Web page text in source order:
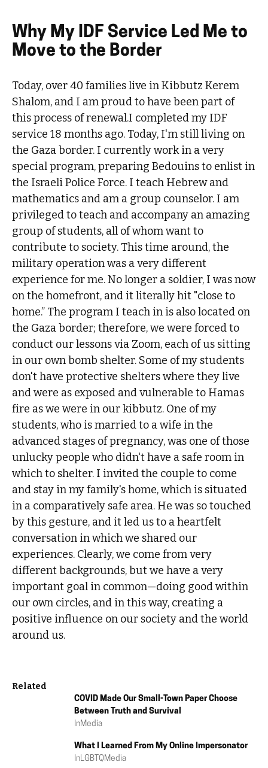
Why My IDF Service Led Me to
Move to the Border
Today, over 40 families live in Kibbutz Kerem
Shalom, and I am proud to have been part of
this process of renewal.I completed my IDF
service 18 months ago. Today, I'm still living on
the Gaza border. I currently work in a very
special program, preparing Bedouins to enlist in
the Israeli Police Force. I teach Hebrew and
mathematics and am a group counselor. I am
privileged to teach and accompany an amazing
group of students, all of whom want to
contribute to society. This time around, the
military operation was a very different
experience for me. No longer a soldier, I was now
on the homefront, and it literally hit "close to
home.” The program I teach in is also located on
the Gaza border; therefore, we were forced to
conduct our lessons via Zoom, each of us sitting
in our own bomb shelter. Some of my students
don't have protective shelters where they live
and were as exposed and vulnerable to Hamas
fire as we were in our kibbutz. One of my
students, who is married to a wife in the
advanced stages of pregnancy, was one of those
unlucky people who didn't have a safe room in
which to shelter. I invited the couple to come
and stay in my family's home, which is situated
in a comparatively safe area. He was so touched
by this gesture, and it led us to a heartfelt
conversation in which we shared our
experiences. Clearly, we come from very
different backgrounds, but we have a very
important goal in common—doing good within
our own circles, and in this way, creating a
positive influence on our society and the world
around us.
Related
COVID Made Our Small-Town Paper Choose
Between Truth and Survival
InMedia
What I Learned From My Online Impersonator
InLGBTQMedia